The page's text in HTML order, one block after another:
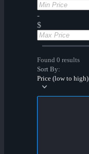
-
$
Found 0 results
Sort By:
Price (low to high)